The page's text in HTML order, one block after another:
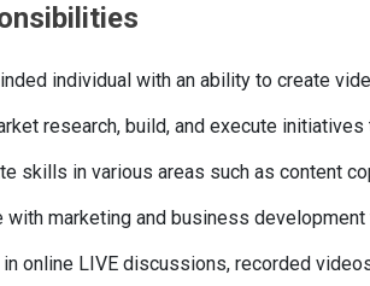
individual with an ability to create
research, build, and execute
skills in various areas such as content
with marketing and business
online LIVE discussions, recorded